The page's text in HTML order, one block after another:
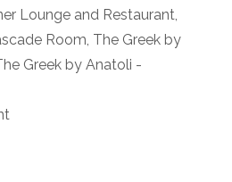
Lounge and Restaurant,
Room, The Greek by
Greek by Anatoli -